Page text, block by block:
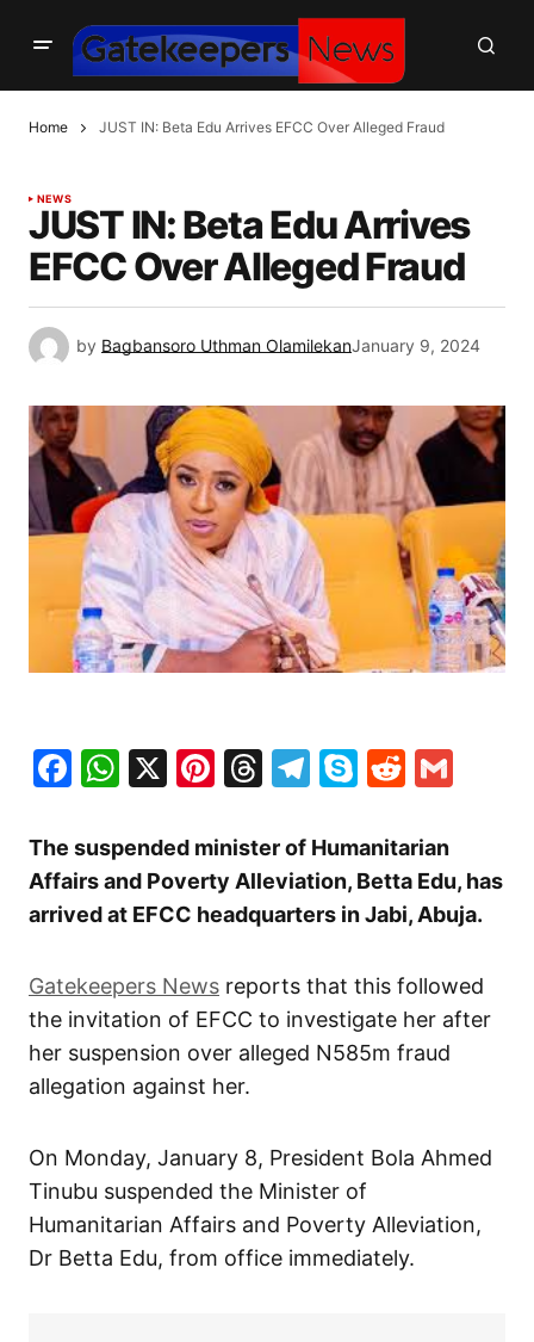
Home JUST IN: Beta Edu Arrives EFCC Over Alleged Fraud
NEWS
JUST IN: Beta Edu Arrives
EFCC Over Alleged Fraud
by Bagbansoro Uthman OlamilekanJanuary 9, 2024
Facebook
WhatsApp
X Pinterest
Threads
Telegram
SkypeReddit
The suspended minister of Humanitarian
Affairs and Poverty Alleviation, Betta Edu, has
arrived at EFCC headquarters in Jabi, Abuja.
Gatekeepers News reports that this followed
the invitation of EFCC to investigate her after
her suspension over alleged N585m fraud
allegation against her.
On Monday, January 8, President Bola Ahmed
Tinubu suspended the Minister of
Humanitarian Affairs and Poverty Alleviation,
Dr Betta Edu, from office immediately.